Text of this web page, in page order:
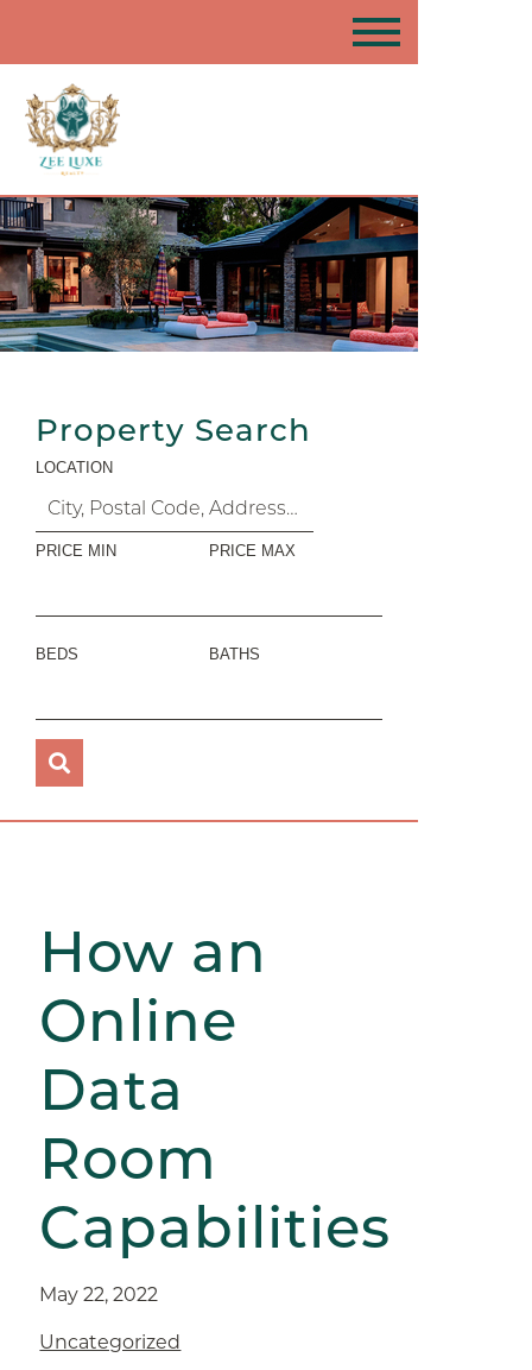
Property Search
LOCATION
PRICE MIN PRICE MAX
BEDS BATHS
How an
Online
Data
Room
Capabilities
May 22, 2022
Uncategorized